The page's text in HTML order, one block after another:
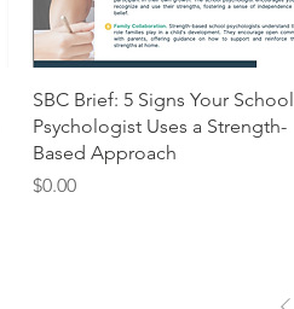
SBC Brief: 5 Signs Your School
Psychologist Uses a Strength-
Based Approach
Price
$0.00